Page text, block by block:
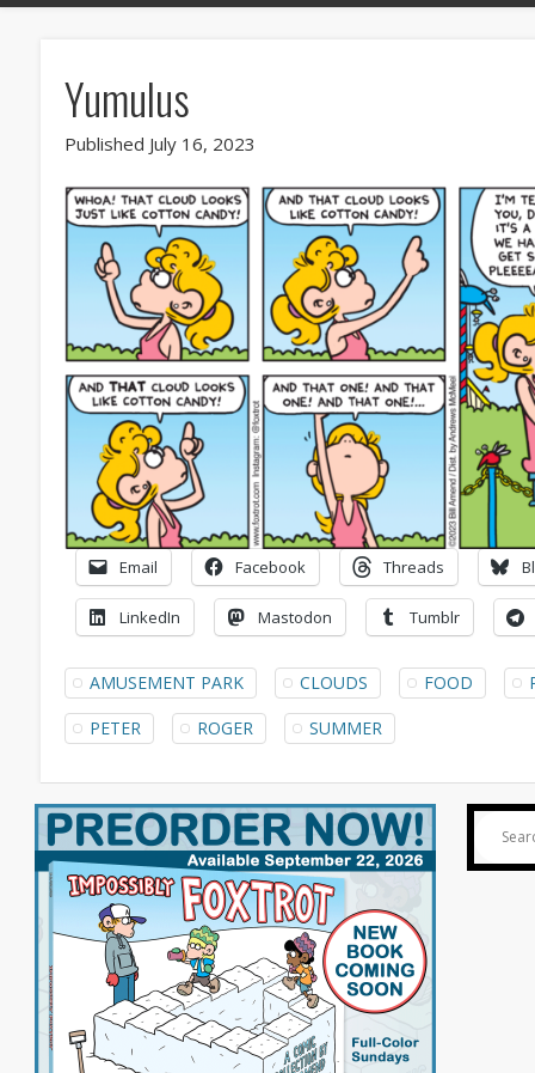
Yumulus
Published July 16, 2023
Email Facebook Threads
LinkedIn Mastodon Tumblr
AMUSEMENT PARK CLOUDS FOOD
PETER
ROGER SUMMER